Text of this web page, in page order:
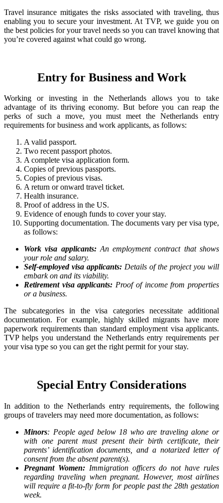
Travel insurance mitigates the risks associated with traveling, thus
enabling you to secure your investment. At TVP, we guide you on
the best policies for your travel needs so you can travel knowing that
you’re covered against what could go wrong.
Entry for Business and Work
Working or investing in the Netherlands allows you to take
advantage of its thriving economy. But before you can reap the
perks of such a move, you must meet the Netherlands entry
requirements for business and work applicants, as follows:
A valid passport.
Two recent passport photos.
A complete visa application form.
Copies of previous passports.
Copies of previous visas.
A return or onward travel ticket.
Health insurance.
Proof of address in the US.
Evidence of enough funds to cover your stay.
Supporting documentation. The documents vary per visa type,
as follows:
Work visa applicants:An employment contract that shows
your role and salary.
Self-employed visa applicants: Details of the project you will
embark on and its viability.
Retirement visa applicants: Proof of income from properties
or a business.
The subcategories in the visa categories necessitate additional
documentation. For example, highly skilled migrants have more
paperwork requirements than standard employment visa applicants.
TVP helps you understand the Netherlands entry requirements per
your visa type so you can get the right permit for your stay.
Special Entry Considerations
In addition to the Netherlands entry requirements, the following
groups of travelers may need more documentation, as follows:
Minors: People aged below 18 who are traveling alone or
with one parent must present their birth certificate, their
parents’ identification documents, and a notarized letter of
consent from the absent parent(s).
Pregnant Women:Immigration officers do not have rules
regarding traveling when pregnant. However, most airlines
will require a fit-to-fly form for people past the 28th gestation
week.